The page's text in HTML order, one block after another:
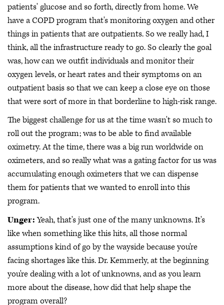
patients' glucose and so forth, directly from home. We
have a COPD program that's monitoring oxygen and other
things in patients that are outpatients. So we really had, I
think, all the infrastructure ready to go. So clearly the goal
was, how can we outfit individuals and monitor their
oxygen levels, or heart rates and their symptoms on an
outpatient basis so that we can keep a close eye on those
that were sort of more in that borderline to high-risk range.
The biggest challenge for us at the time wasn't so much to
roll out the program; was to be able to find available
oximetry. At the time, there was a big run worldwide on
oximeters, and so really what was a gating factor for us was
accumulating enough oximeters that we can dispense
them for patients that we wanted to enroll into this
program.
Unger:Yeah, that's just one of the many unknowns. It's
like when something like this hits, all those normal
assumptions kind of go by the wayside because you're
facing shortages like this. Dr. Kemmerly, at the beginning
you're dealing with a lot of unknowns, and as you learn
more about the disease, how did that help shape the
program overall?